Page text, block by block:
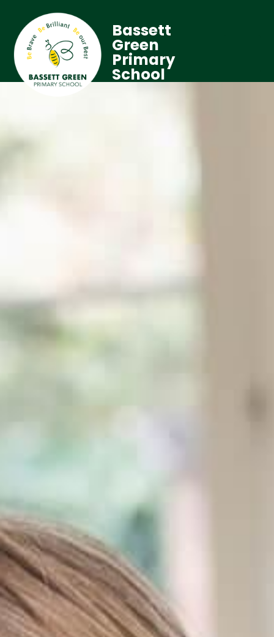
Bassett
Green
Primary
School